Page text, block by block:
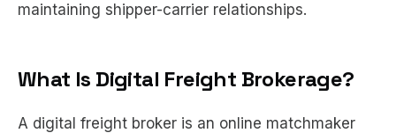
maintaining shipper-carrier relationships.
What Is Digital Freight Brokerage?
A digital freight broker is an online matchmaker